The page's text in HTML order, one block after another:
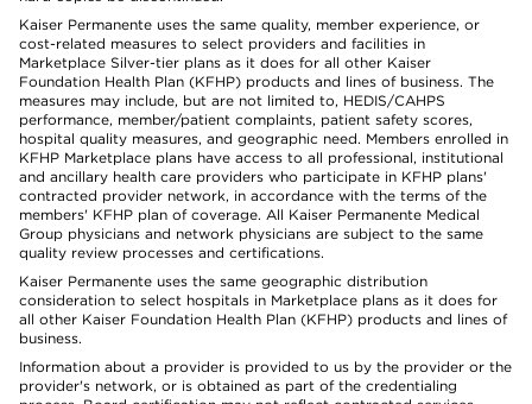
Kaiser Permanente uses the same quality, member experience, or
cost-related measures to select providers and facilities in
Marketplace Silver-tier plans as it does for all other Kaiser
Foundation Health Plan (KFHP) products and lines of business. The
measures may include, but are not limited to, HEDIS/CAHPS
performance, member/patient complaints, patient safety scores,
hospital quality measures, and geographic need. Members enrolled in
KFHP Marketplace plans have access to all professional, institutional
and ancillary health care providers who participate in KFHP plans'
contracted provider network, in accordance with the terms of the
members' KFHP plan of coverage. All Kaiser Permanente Medical
Group physicians and network physicians are subject to the same
quality review processes and certifications.
Kaiser Permanente uses the same geographic distribution
consideration to select hospitals in Marketplace plans as it does for
all other Kaiser Foundation Health Plan (KFHP) products and lines of
business.
Information about a provider is provided to us by the provider or the
provider's network, or is obtained as part of the credentialing